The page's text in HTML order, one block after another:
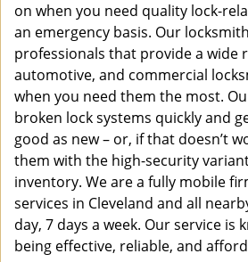
on when you need quality lock-
an emergency basis. Our
professionals that provide a wide
automotive, and commercial
when you need them the most.
broken lock systems quickly and
good as new – or, if that doesn’t
them with the high-security
inventory. We are a fully mobile
services in Cleveland and all
day, 7 days a week. Our service is
being effective, reliable, and